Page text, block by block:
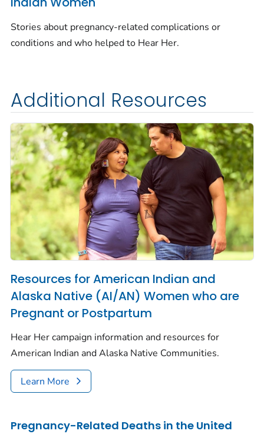
Stories about pregnancy-related complications or
conditions and who helped to Hear Her.
Additional Resources
Resources for American Indian and
Alaska Native (AI/AN) Women who are
Pregnant or Postpartum
Hear Her campaign information and resources for
American Indian and Alaska Native Communities.
Learn More
Pregnancy-Related Deaths in the United